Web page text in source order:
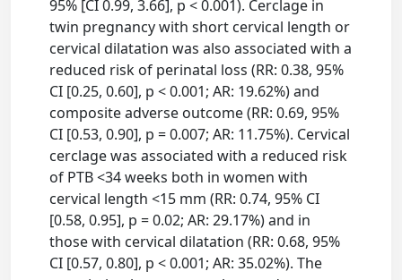
95% [CI 0.99, 3.66], p < 0.001). Cerclage in
twin pregnancy with short cervical length or
cervical dilatation was also associated with a
reduced risk of perinatal loss (RR: 0.38, 95%
CI [0.25, 0.60], p < 0.001; AR: 19.62%) and
composite adverse outcome (RR: 0.69, 95%
CI [0.53, 0.90], p = 0.007; AR: 11.75%). Cervical
cerclage was associated with a reduced risk
of PTB <34 weeks both in women with
cervical length <15 mm (RR: 0.74, 95% CI
[0.58, 0.95], p = 0.02; AR: 29.17%) and in
those with cervical dilatation (RR: 0.68, 95%
CI [0.57, 0.80], p < 0.001; AR: 35.02%). The